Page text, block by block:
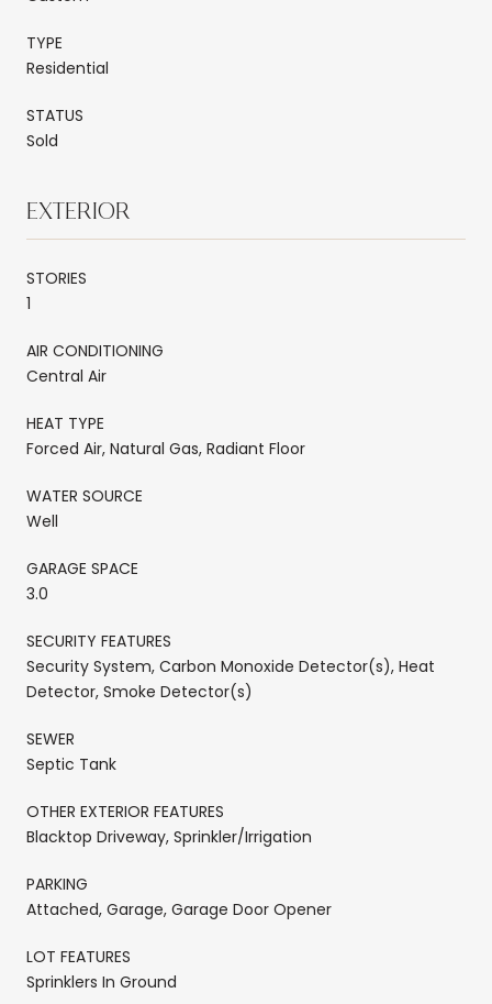
TYPE
Residential
STATUS
Sold
EXTERIOR
STORIES
1
AIR CONDITIONING
Central Air
HEAT TYPE
Forced Air, Natural Gas, Radiant Floor
WATER SOURCE
Well
GARAGE SPACE
3.0
SECURITY FEATURES
Security System, Carbon Monoxide Detector(s), Heat
Detector, Smoke Detector(s)
SEWER
Septic Tank
OTHER EXTERIOR FEATURES
Blacktop Driveway, Sprinkler/Irrigation
PARKING
Attached, Garage, Garage Door Opener
LOT FEATURES
Sprinklers In Ground